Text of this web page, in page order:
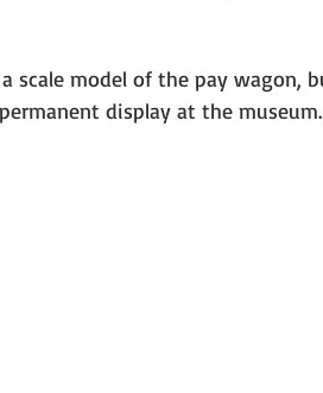
display at the museum.